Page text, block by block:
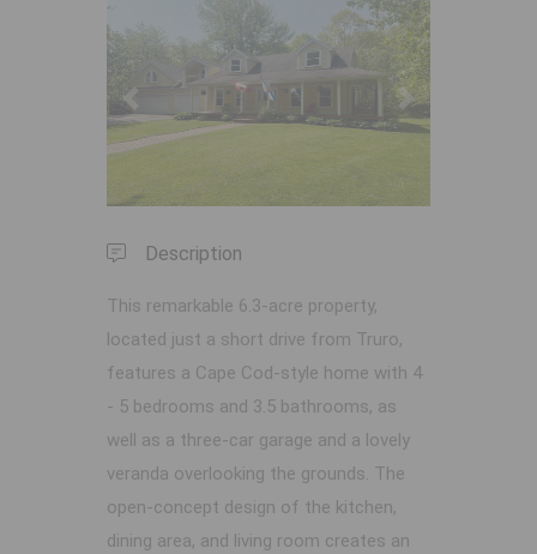
Previous Next
Description
This remarkable 6.3-acre property,
located just a short drive from Truro,
features a Cape Cod-style home with 4
- 5 bedrooms and 3.5 bathrooms, as
well as a three-car garage and a lovely
veranda overlooking the grounds. The
open-concept design of the kitchen,
dining area, and living room creates an